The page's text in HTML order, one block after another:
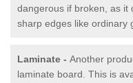
dangerous if broken, as it
sharp edges like ordinary
Laminate - Another
laminate board. This is